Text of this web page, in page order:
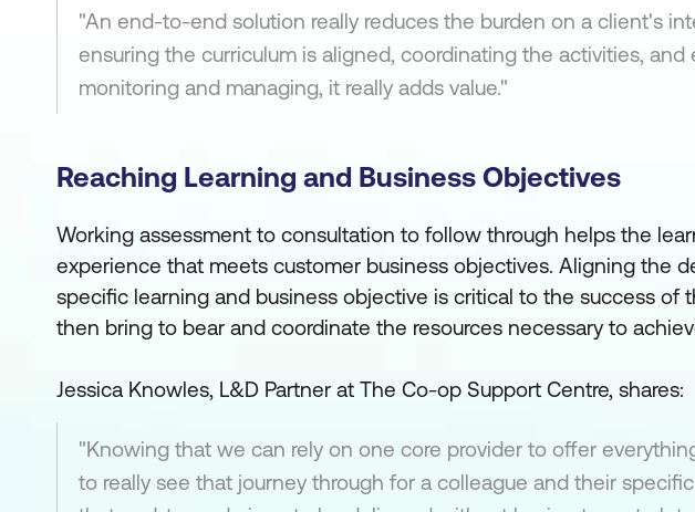
"An end-to-end solution really reduces the burden on a client's
ensuring the curriculum is aligned, coordinating the activities,
monitoring and managing, it really adds value."
Reaching Learning and Business Objectives
Working assessment to consultation to follow through helps the
experience that meets customer business objectives. Aligning the
specific learning and business objective is critical to the success of
then bring to bear and coordinate the resources necessary to
Jessica Knowles, L&D Partner at The Co-op Support Centre, shares:
"Knowing that we can rely on one core provider to offer
to really see that journey through for a colleague and their